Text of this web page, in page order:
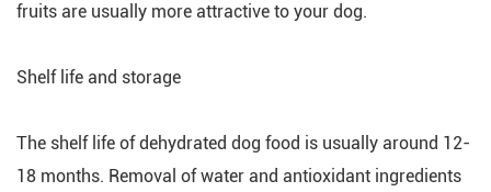
fruits are usually more attractive to your dog.
Shelf life and storage
The shelf life of dehydrated dog food is usually around 12-
18 months. Removal of water and antioxidant ingredients